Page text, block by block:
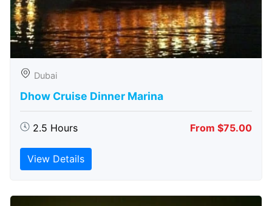
Dubai
Dhow Cruise Dinner Marina
2.5 Hours From $75.00
View Details